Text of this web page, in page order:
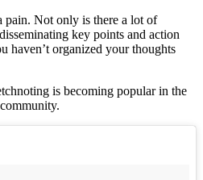
pain. Not only is there a lot of
key points and action
haven’t organized your thoughts
is becoming popular in the